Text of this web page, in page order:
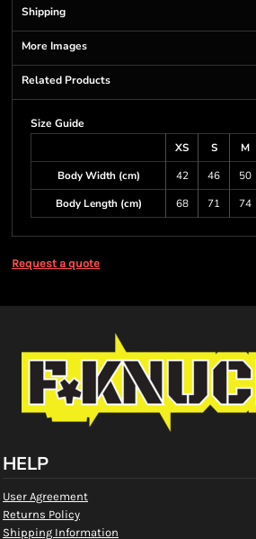
Shipping
More Images
Related Products
Size Guide
XS
S M
Body Width (cm)
42 46 50
Body Length (cm)
68 71 74
Request a quote
HELP
User Agreement
Returns Policy
Shipping Information